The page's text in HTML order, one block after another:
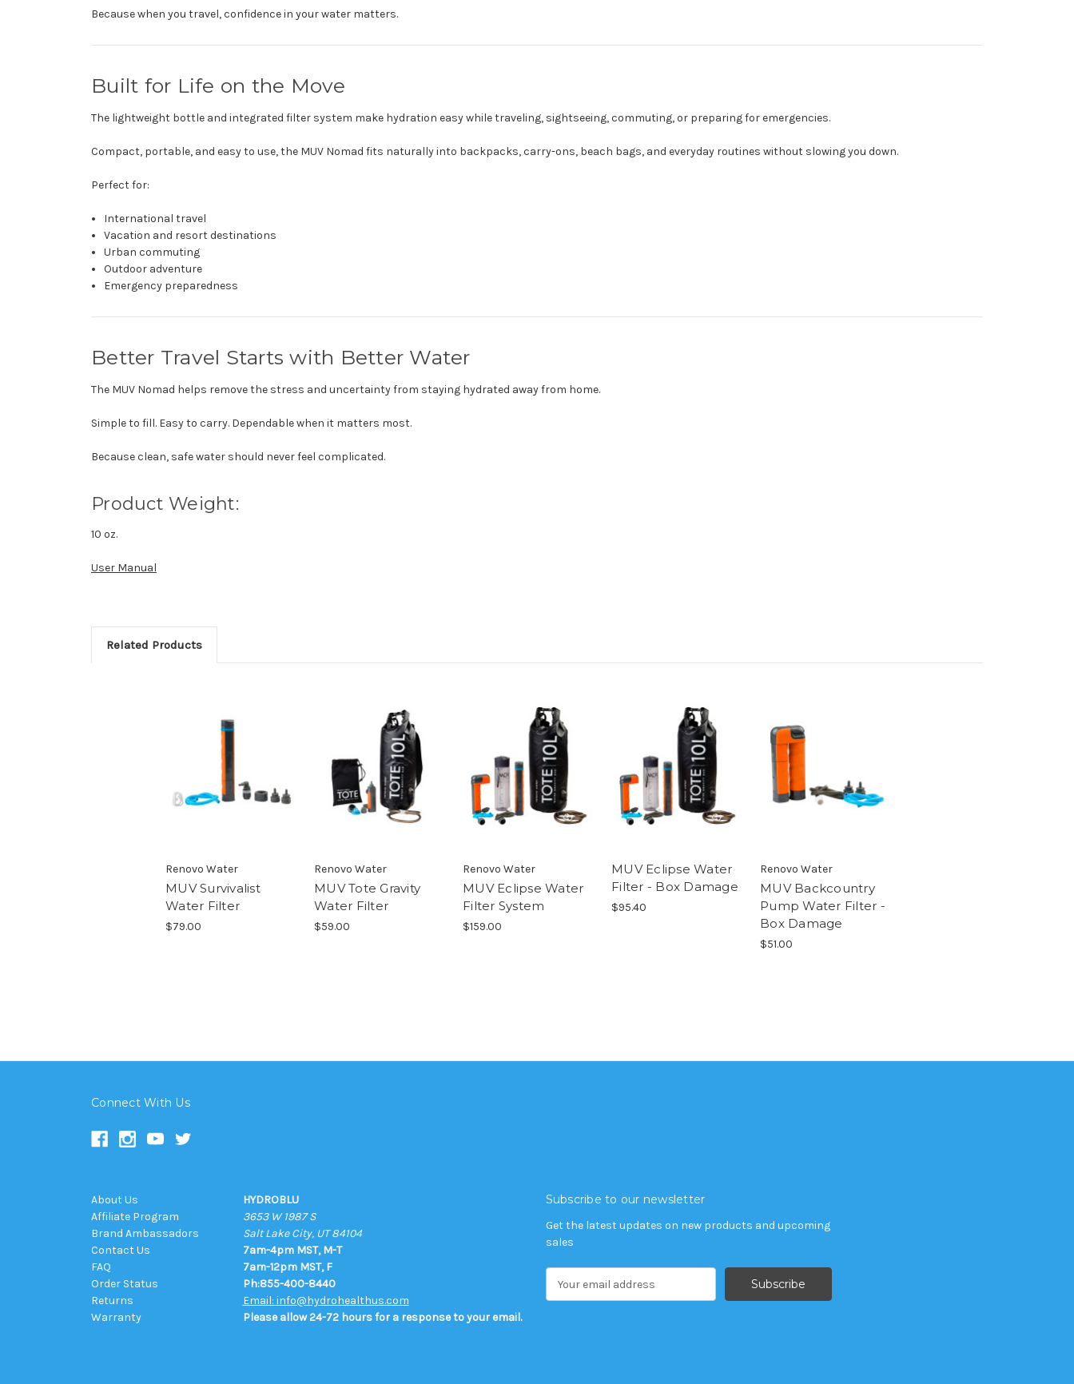
Because when you travel, confidence in your water matters.
Built for Life on the Move
The lightweight bottle and integrated filter system make hydration easy while traveling, sightseeing, commuting, or preparing for emergencies.
Compact, portable, and easy to use, the MUV Nomad fits naturally into backpacks, carry-ons, beach bags, and everyday routines without slowing you down.
Perfect for:
International travel
Vacation and resort destinations
Urban commuting
Outdoor adventure
Emergency preparedness
Better Travel Starts with Better Water
The MUV Nomad helps remove the stress and uncertainty from staying hydrated away from home.
Simple to fill. Easy to carry. Dependable when it matters most.
Because clean, safe water should never feel complicated.
Product Weight:
10 oz.
User Manual
Related Products
Renovo Water
MUV Survivalist
Water Filter
$79.00
Renovo Water
MUV Tote Gravity
Water Filter
$59.00
Renovo Water
MUV Eclipse Water
Filter System
$159.00
MUV Eclipse Water
Filter - Box Damage
$95.40
Renovo Water
MUV Backcountry
Pump Water Filter -
Box Damage
$51.00
Connect With Us
About Us
Affiliate Program
Brand Ambassadors
Contact Us
FAQ
Order Status
Returns
Warranty
HYDROBLU
3653 W 1987 S
Salt Lake City, UT 84104
7am-4pm MST, M-T
7am-12pm MST, F
Ph:855-400-8440
Email: info@hydrohealthus.com
Please allow 24-72 hours for a response to your email.
Subscribe to our newsletter
Get the latest updates on new products and upcoming
sales